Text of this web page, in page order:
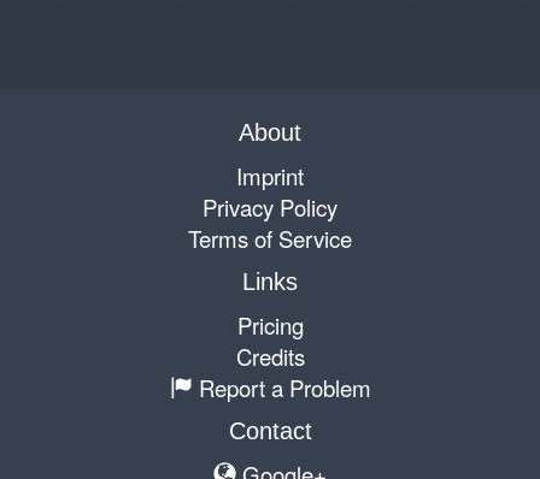
About
Imprint
Privacy Policy
Terms of Service
Links
Pricing
Credits
Report a Problem
Contact